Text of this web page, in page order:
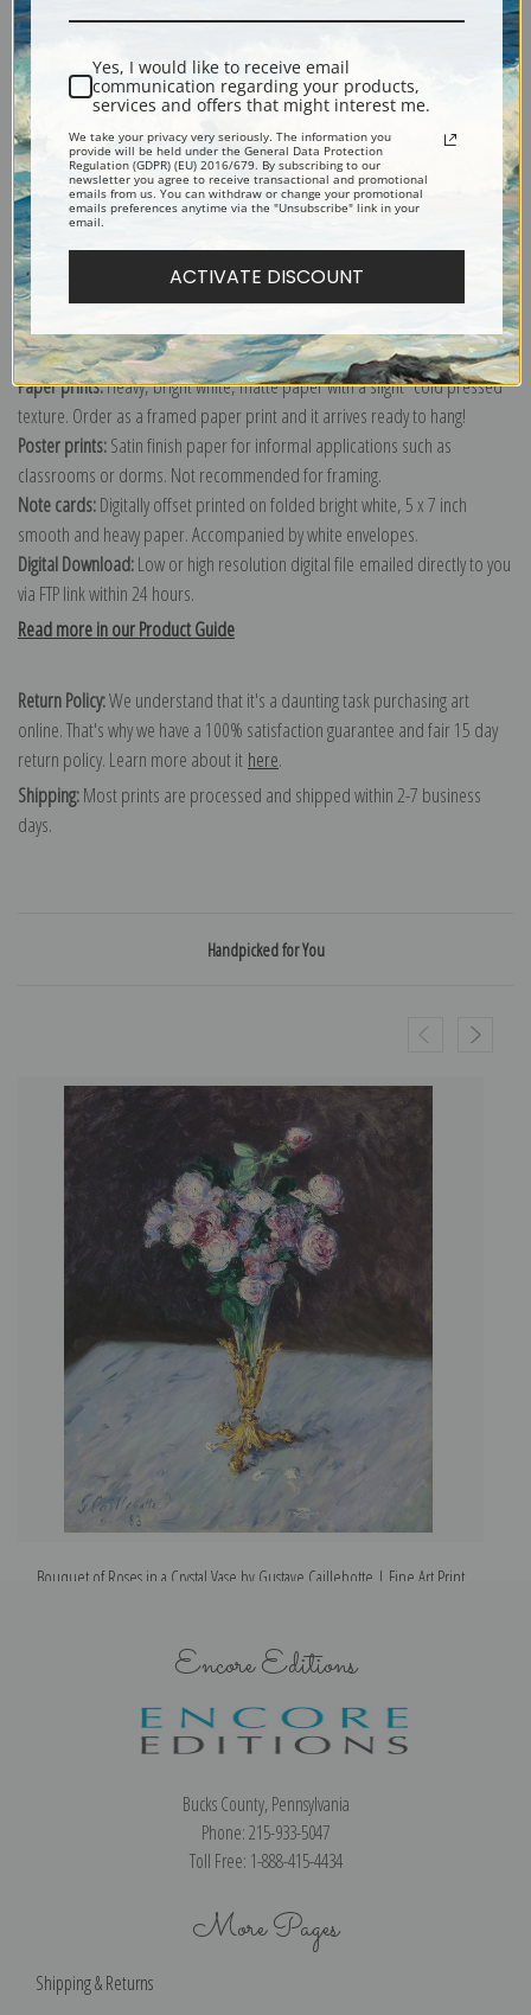
Shipping & Returns
Explore more of ourGustave Caillebotte collection.
Canvas prints:
The most accurate option to represent an oil painting.
Order canvas rolled, classic stretched (requires framing), gallery wrapped
(arrives ready to hang without a frame) or as a framed canvas print in one
of our exquisite mouldings.
Paper prints:Heavy, bright white, matte paper with a slight "cold pressed"
texture. Order as a framed paper print and it arrives ready to hang!
Poster prints:Satin finish paper for informal applications such as
classrooms or dorms. Not recommended for framing.
Note cards:Digitally offset printed on folded bright white, 5 x 7 inch
smooth and heavy paper. Accompanied by white envelopes.
Digital Download:Low or high resolution digital file emailed directly to you
via FTP link within 24 hours.
Read more in our Product Guide
Return Policy:We understand that it's a daunting task purchasing art
online. That's why we have a 100% satisfaction guarantee and fair 15 day
return policy. Learn more about it here.
Shipping:Most prints are processed and shipped within 2-7 business
days.
Handpicked for You
Bouquet of Roses in a Crystal Vase by Gustave Caillebotte | Fine Art Print
Encore Editions
Bucks County, Pennsylvania
Phone: 215-933-5047
Toll Free: 1-888-415-4434
More Pages
Shipping & Returns
Yes, I would like to receive email
communication regarding your products,
services and offers that might interest me.
We take your privacy very seriously. The information you
provide will be held under the General Data Protection
Regulation (GDPR) (EU) 2016/679. By subscribing to our
newsletter you agree to receive transactional and promotional
emails from us. You can withdraw or change your promotional
emails preferences anytime via the "Unsubscribe" link in your
email.
ACTIVATE DISCOUNT